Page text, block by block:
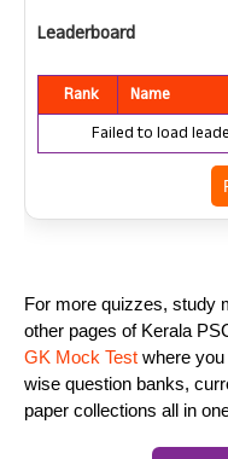
Leaderboard
Rank Name
Failed to load
For more quizzes, study
other pages of Kerala
GK Mock Test where
wise question banks,
paper collections all in